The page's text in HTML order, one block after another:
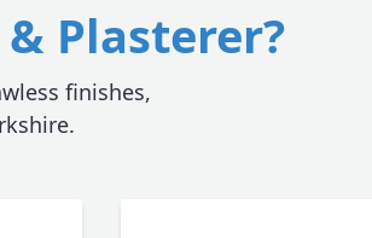
Plasterer?
finishes,